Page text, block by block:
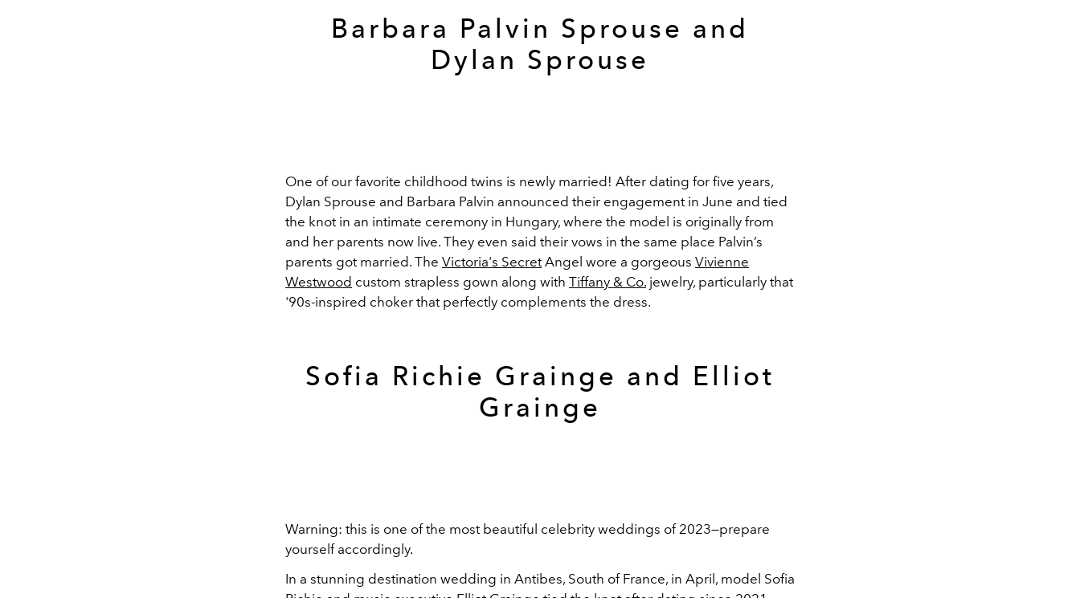
Barbara Palvin Sprouse and
Dylan Sprouse
One of our favorite childhood twins is newly married! After dating for five years,
Dylan Sprouse and Barbara Palvin announced their engagement in June and tied
the knot in an intimate ceremony in Hungary, where the model is originally from
and her parents now live. They even said their vows in the same place Palvin’s
parents got married. The Victoria's SecretAngel wore a gorgeous Vivienne
Westwood custom strapless gown along with Tiffany & Co. jewelry, particularly that
'90s-inspired choker that perfectly complements the dress.
Sofia Richie Grainge and Elliot
Grainge
Warning: this is one of the most beautiful celebrity weddings of 2023—prepare
yourself accordingly.
In a stunning destination wedding in Antibes, South of France, in April, model Sofia